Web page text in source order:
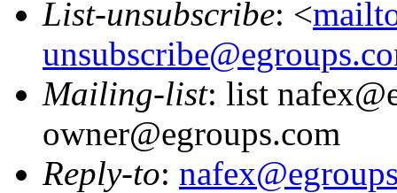
List-unsubscribe: <
Mailing-list: list
owner@egroups.com
Reply-to: